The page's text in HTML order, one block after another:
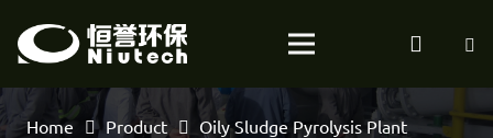
Home Product Oily Sludge Pyrolysis Plant